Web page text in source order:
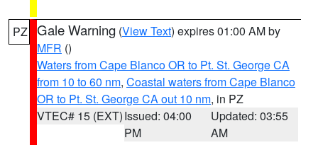
PZ Gale Warning (View Text) expires 01:00 AM by
MFR ()
Waters from Cape Blanco OR to Pt. St. George CA
from 10 to 60 nm, Coastal waters from Cape Blanco
OR to Pt. St. George CA out 10 nm, in PZ
VTEC# 15 (EXT)Issued: 04:00
PM
Updated: 03:55
AM